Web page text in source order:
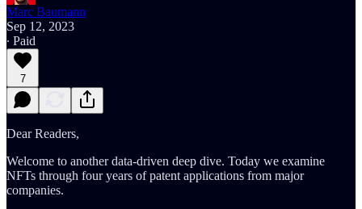
Marc Baumann
Sep 12, 2023
∙ Paid
7
Dear Readers,
Welcome to another data-driven deep dive. Today we examine
NFTs through four years of patent applications from major
companies.